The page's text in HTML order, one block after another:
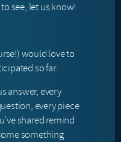
see, let us know!
would love to
so far.
answer, every
every piece
shared remind
something